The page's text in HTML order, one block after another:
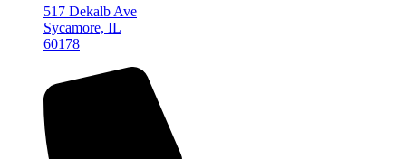
517 Dekalb Ave
Sycamore, IL
60178